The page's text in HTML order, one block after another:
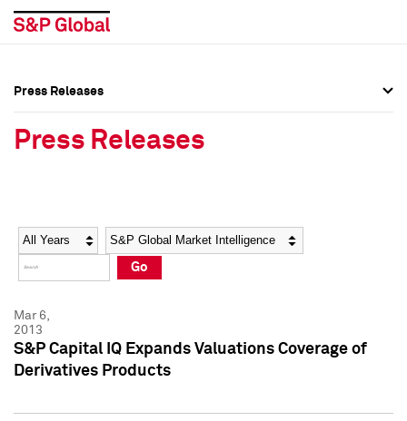
Social Media Directory
Press Kit
Social Media Directory
Press Kit
Press Releases
Press Releases
Year Category
Go
Mar 6,
2013
S&P Capital IQ Expands Valuations Coverage of
Derivatives Products